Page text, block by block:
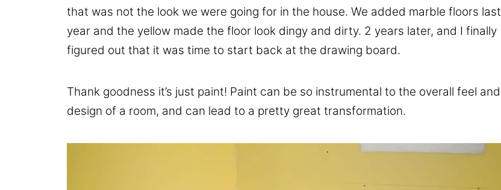
that was not the look we were going for in the house. We added marble floors last
year and the yellow made the floor look dingy and dirty. 2 years later, and I finally
figured out that it was time to start back at the drawing board.
Thank goodness it’s just paint! Paint can be so instrumental to the overall feel and
design of a room, and can lead to a pretty great transformation.